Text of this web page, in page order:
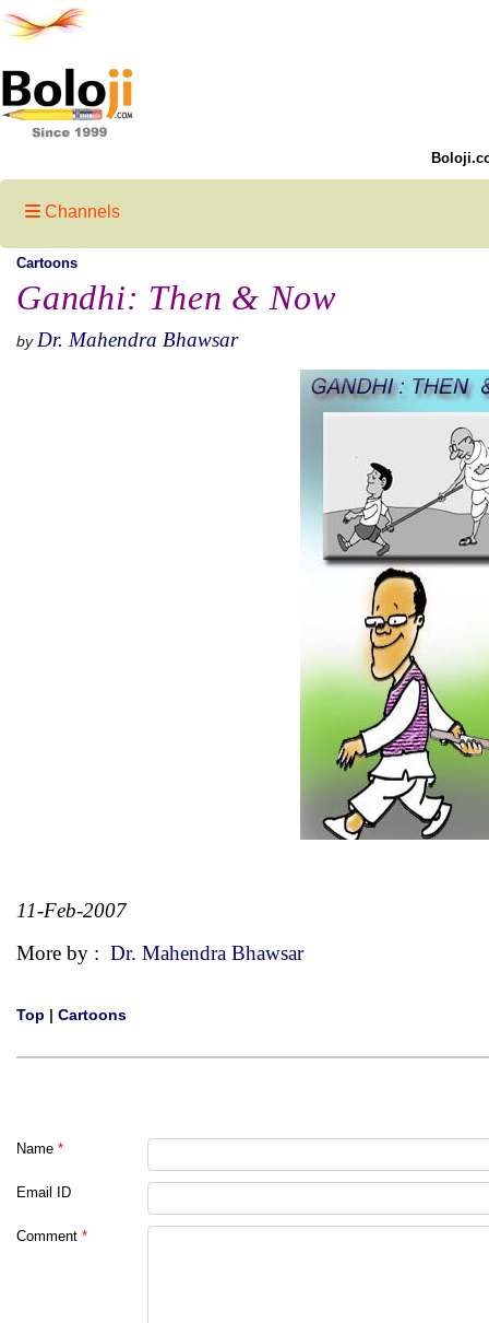
Channels
Cartoons
Gandhi: Then & Now
by Dr. Mahendra Bhawsar
11-Feb-2007
More by : Dr. Mahendra Bhawsar
Top | Cartoons
Name *
Email ID
Comment *